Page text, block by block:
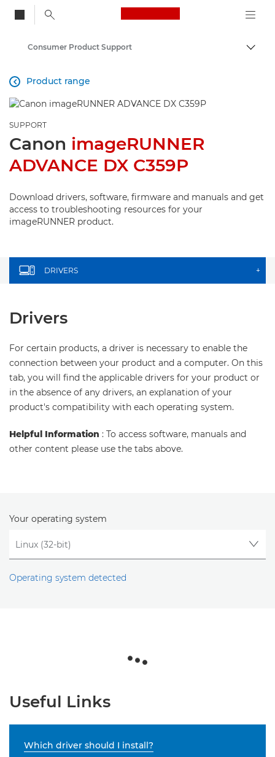
Canon Logo, back
Consumer Product Support
Product range

SUPPORT
Canon imageRUNNER
ADVANCE DX C359P
Download drivers, software, firmware and manuals and get
access to troubleshooting resources for your
imageRUNNER product.
DRIVERS +
Drivers
For certain products, a driver is necessary to enable the
connection between your product and a computer. On this
tab, you will find the applicable drivers for your product or
in the absence of any drivers, an explanation of your
product's compatibility with each operating system.
Helpful Information : To access software, manuals and
other content please use the tabs above.
Your operating system
Operating system detected
Useful Links
Which driver should I install?